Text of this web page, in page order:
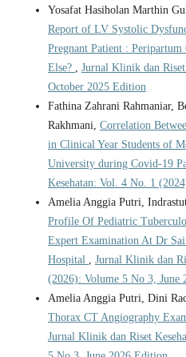
Yosafat Hasiholan Marthin
Report of LV Systolic
Pregnant Patient :
Else?
Jurnal Klinik dan
October 2025 Edition
Fathina Zahrani Rahmaniar,
Rakhmani, Correlation
in Clinical Year Students of
University during Covid-19
Kesehatan: Vol. 4 No. 1
Amelia Anggia Putri,
Profile Of Pediatric
Expert Examination At Dr
Hospital
Jurnal Klinik dan
(2026): Volume 5 No 3, June
Amelia Anggia Putri, Dini
Thorax CT Angiography
Jurnal Klinik dan Riset